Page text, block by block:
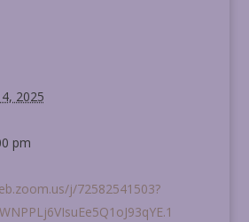
2025
pm
j/72582541503?